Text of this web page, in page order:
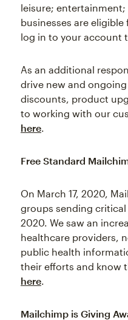
leisure;
businesses are
log in to your account
As an additional
drive new and
discounts, product
to working with our
here.
Free Standard
On March 17, 2020,
groups sending
2020. We saw an
healthcare providers,
public health
their efforts and know
here.
Mailchimp is Giving